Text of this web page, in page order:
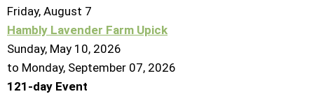
Friday, August 7
Hambly Lavender Farm Upick
Sunday, May 10, 2026
to Monday, September 07, 2026
121-day Event